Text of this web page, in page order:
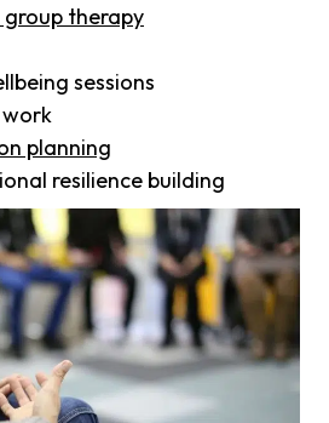
therapy
sessions
planning
resilience building